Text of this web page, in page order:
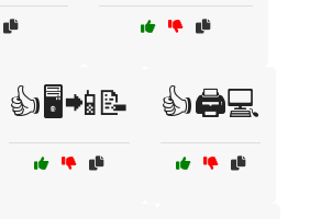
👍🖥️📲📝 👍🖨️💻